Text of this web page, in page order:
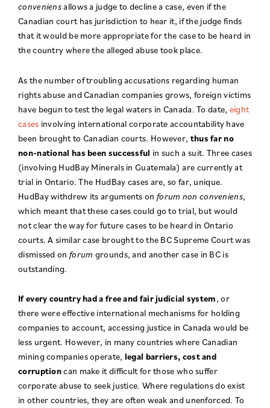
conveniensallows a judge to decline a case, even if the
Canadian court has jurisdiction to hear it, if the judge finds
that it would be more appropriate for the case to be heard in
the country where the alleged abuse took place.
As the number of troubling accusations regarding human
rights abuse and Canadian companies grows, foreign victims
have begun to test the legal waters in Canada. To date, eight
cases involving international corporate accountability have
been brought to Canadian courts. However, thus far no
non-national has been successful in such a suit. Three cases
(involving HudBay Minerals in Guatemala) are currently at
trial in Ontario. The HudBay cases are, so far, unique.
HudBay withdrew its arguments on forum non conveniens,
which meant that these cases could go to trial, but would
not clear the way for future cases to be heard in Ontario
courts. A similar case brought to the BC Supreme Court was
dismissed on forum grounds, and another case in BC is
outstanding.
If every country had a free and fair judicial system, or
there were effective international mechanisms for holding
companies to account, accessing justice in Canada would be
less urgent. However, in many countries where Canadian
mining companies operate, legal barriers, cost and
corruptioncan make it difficult for those who suffer
corporate abuse to seek justice. Where regulations do exist
in other countries, they are often weak and unenforced. To